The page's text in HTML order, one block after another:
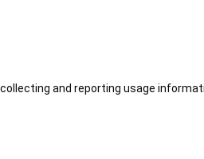
and reporting usage